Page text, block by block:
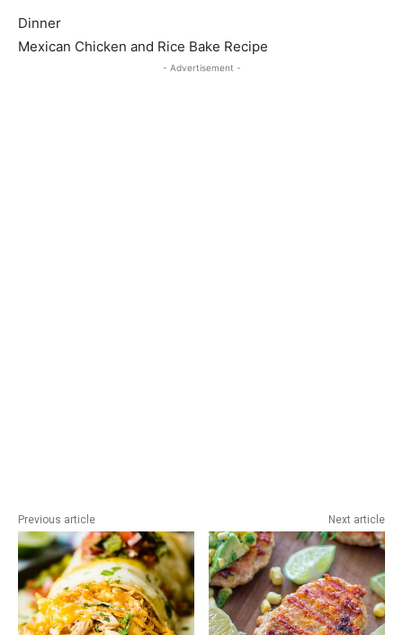
Dinner
Mexican Chicken and Rice Bake Recipe
- Advertisement -
Previous article Next article